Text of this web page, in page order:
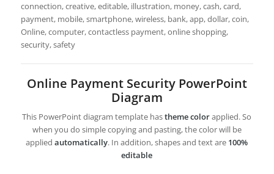
connection, creative, editable, illustration, money, cash, card,
payment, mobile, smartphone, wireless, bank, app, dollar, coin,
Online, computer, contactless payment, online shopping,
security, safety
Online Payment Security PowerPoint
Diagram
This PowerPoint diagram template hastheme colorapplied. So
when you do simple copying and pasting, the color will be
appliedautomatically. In addition, shapes and text are 100%
editable